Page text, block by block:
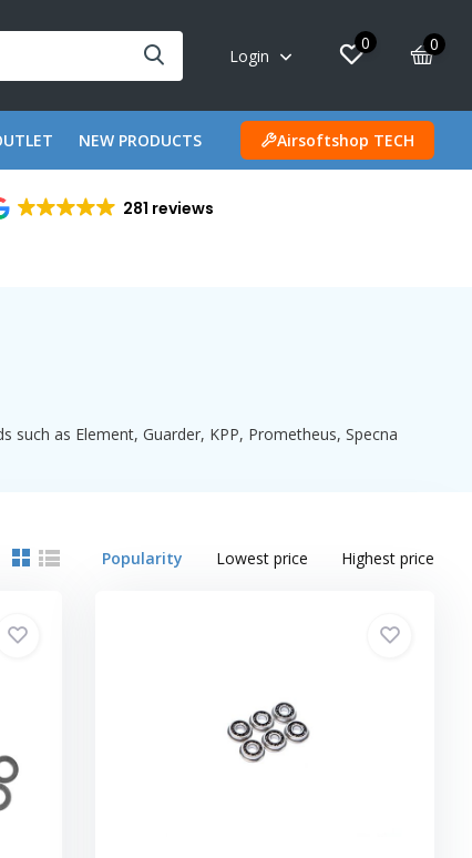
Login
0 0
NEW PRODUCTS Airsoftshop TECH
281 reviews
as Element, Guarder, KPP, Prometheus, Specna
Popularity Lowest price Highest price